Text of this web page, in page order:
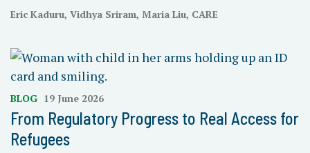
Eric Kaduru, Vidhya Sriram, Maria Liu, CARE
BLOG 19 June 2026
From Regulatory Progress to Real Access for
Refugees